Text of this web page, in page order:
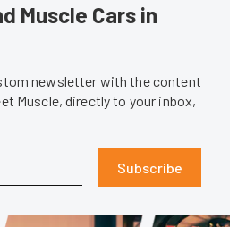
Muscle Cars in
newsletter with the content
Muscle, directly to your inbox,
Subscribe